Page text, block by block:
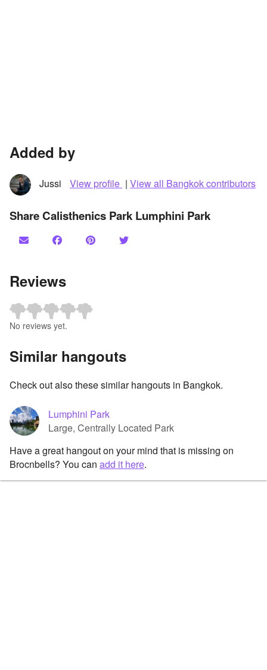
Added by
Jussi View profile | View all Bangkok contributors
Share Calisthenics Park Lumphini Park
Reviews
No reviews yet.
Similar hangouts
Check out also these similar hangouts in Bangkok.
Lumphini Park
Large, Centrally Located Park
Have a great hangout on your mind that is missing on
Brocnbells? You can add it here.